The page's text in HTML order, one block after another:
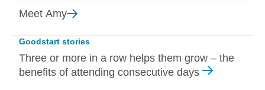
Meet Amy
Goodstart stories
Three or more in a row helps them grow – the
benefits of attending consecutive days